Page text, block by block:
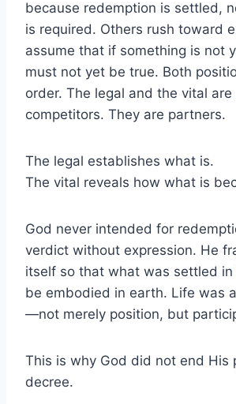
because redemption is settled,
is required. Others rush toward
assume that if something is not
must not yet be true. Both
order. The legal and the vital are
competitors. They are partners.
The legal establishes what is.
The vital reveals how what is
God never intended for
verdict without expression. He
itself so that what was settled in
be embodied in earth. Life was
—not merely position, but
This is why God did not end His
decree.